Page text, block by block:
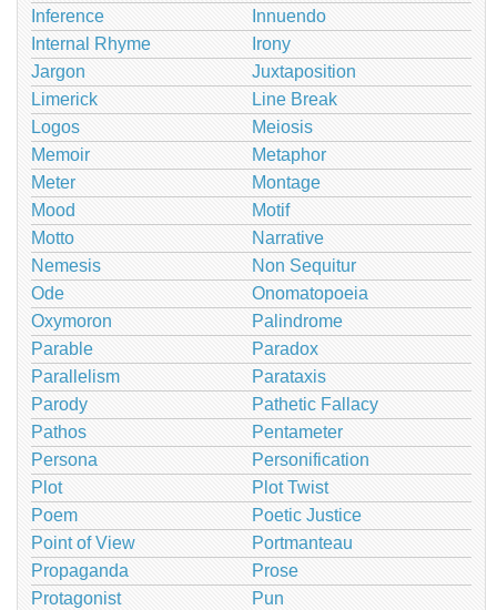
Inference
Innuendo
Internal Rhyme
Irony
Jargon
Juxtaposition
Limerick
Line Break
Logos
Meiosis
Memoir
Metaphor
Meter
Montage
Mood
Motif
Motto
Narrative
Nemesis
Non Sequitur
Ode
Onomatopoeia
Oxymoron
Palindrome
Parable
Paradox
Parallelism
Parataxis
Parody
Pathetic Fallacy
Pathos
Pentameter
Persona
Personification
Plot
Plot Twist
Poem
Poetic Justice
Point of View
Portmanteau
Propaganda
Prose
Protagonist
Pun